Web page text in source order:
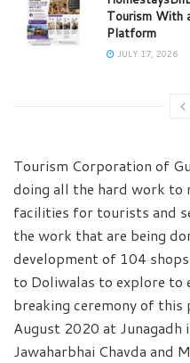
Tourism
Platform
JULY 17, 2026
Tourism Corporation of
doing all the hard work to
facilities for tourists and
the work that are being
development of 104
to Doliwalas to explore to
breaking ceremony of
August 2020 at Junagadh
Jawaharbhai Chavda and